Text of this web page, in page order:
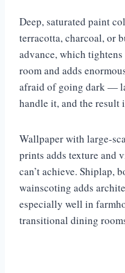
Deep, saturated paint
terracotta, charcoal, or
advance, which
room and adds
afraid of going dark —
handle it, and the result
Wallpaper with large-
prints adds texture and
can’t achieve. Shiplap,
wainscoting adds
especially well in
transitional dining